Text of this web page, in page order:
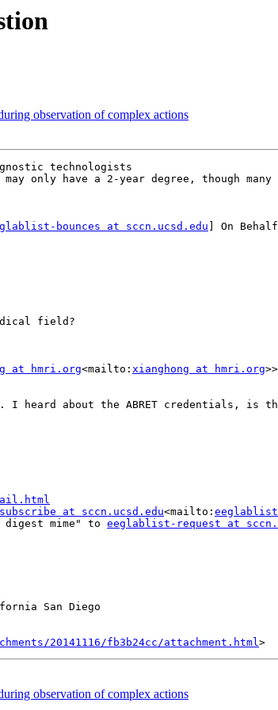
observation of complex actions
technologists
only have a 2-year degree, though
bounces at sccn.ucsd.edu ] On
field?
at hmri.org<mailto: xianghong at hmri.org
I heard about the ABRET credentials, is
at sccn.ucsd.edu<mailto:
mime" to eeglablist-request at
San Diego
20141116/fb3b24cc/attachment.html
observation of complex actions